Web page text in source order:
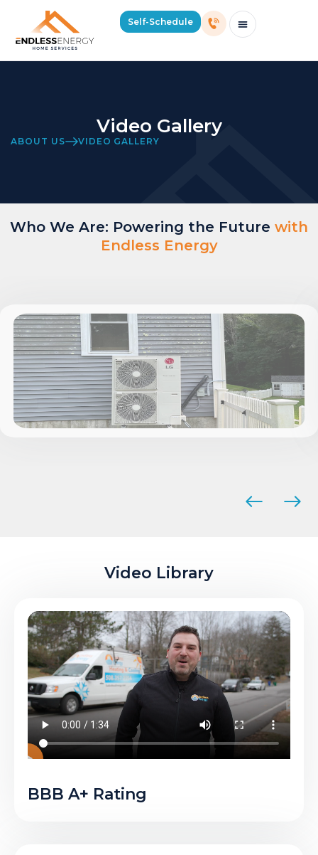
Self-Schedule
Video Gallery
ABOUT US VIDEO GALLERY
Who We Are: Powering the Future with
Endless Energy
Video Library
BBB A+ Rating